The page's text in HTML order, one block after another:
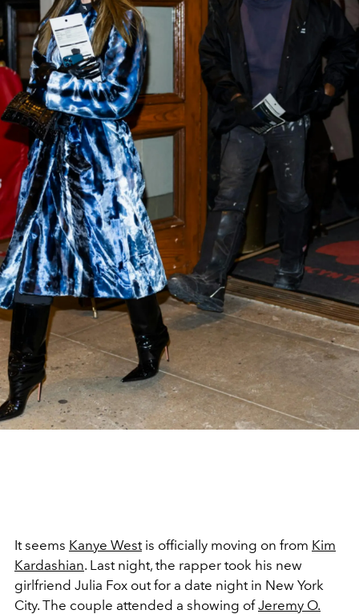
It seems Kanye Westis officially moving on from Kim
Kardashian. Last night, the rapper took his new
girlfriend Julia Fox out for a date night in New York
City. The couple attended a showing ofJeremy O.